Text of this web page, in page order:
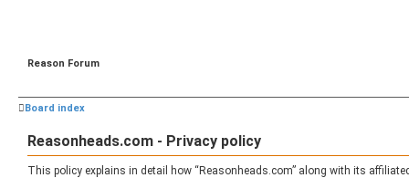
Reason Forum
Board index
Reasonheads.com - Privacy policy
This policy explains in detail how “Reasonheads.com” along with its